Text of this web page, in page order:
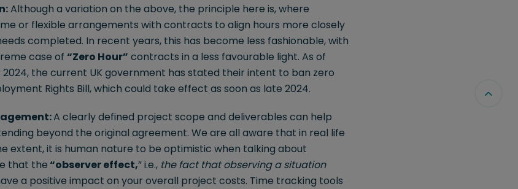
Although a variation on the above, the principle here is, where
or flexible arrangements with contracts to align hours more closely
completed. In recent years, this has become less fashionable, with
case of “Zero Hour” contracts in a less favourable light. As of
the current UK government has stated their intent to ban zero
Rights Bill, which could take effect as soon as late 2024.
A clearly defined project scope and deliverables can help
beyond the original agreement. We are all aware that in real life
extent, it is human nature to be optimistic when talking about
that the “observer effect,” i.e., the fact that observing a situation
a positive impact on your overall project costs. Time tracking tools